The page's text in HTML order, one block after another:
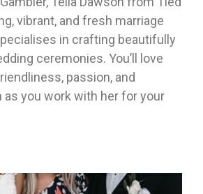
vibrant, and fresh marriage
in crafting beautifully
ceremonies. You’ll love
passion, and
you work with her for your